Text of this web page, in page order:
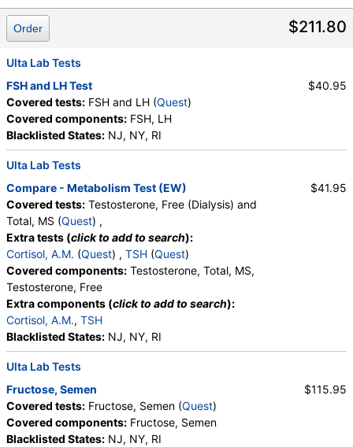
QuestDirect, RequestATest, True Health Labs, Ulta Lab Tests,
Walk-In Lab
Quest test:
Components:
LH (test)(remove
Stores: Accesa Labs, DirectLabs, Grassroots Labs,
HealthLabs, Jason Health, LabReqs, LabsMD, Lab Testing API,
New Century Labs, Personalabs, Private MD, RequestATest,
True Health Labs, Ulta Lab Tests, Walk-In Lab
Quest test:615 (
Components:LH
$211.80
Order
Ulta Lab Tests
FSH and LH Test
Covered tests: FSH and LH (Quest)
Covered components: FSH, LH
Blacklisted States: NJ, NY, RI
$40.95
Ulta Lab Tests
Compare - Metabolism Test (EW)
Covered tests: Testosterone, Free (Dialysis) and
Total, MS (Quest) ,
Extra tests (click to add to search):
Cortisol, A.M. (Quest) , TSH (Quest)
Covered components: Testosterone, Total, MS,
Testosterone, Free
Extra components (click to add to search):
Cortisol, A.M., TSH
Blacklisted States: NJ, NY, RI
$41.95
Ulta Lab Tests
Fructose, Semen
Covered tests: Fructose, Semen (Quest)
Covered components: Fructose, Semen
Blacklisted States: NJ, NY, RI
$115.95